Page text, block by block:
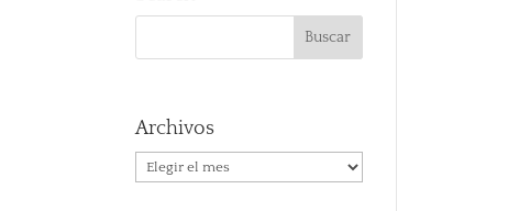
Archivos
Archivos